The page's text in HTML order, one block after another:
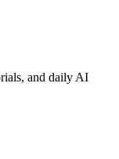
and daily AI